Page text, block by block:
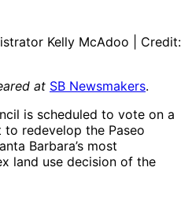
Kelly McAdoo | Credit:
at SB Newsmakers.
is scheduled to vote on a
to redevelop the Paseo
Barbara’s most
land use decision of the